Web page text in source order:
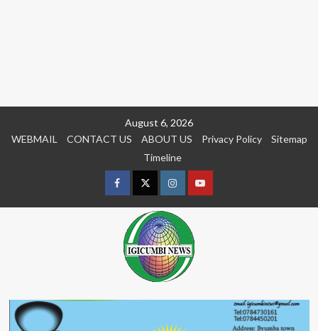
August 6, 2026
WEBMAIL
CONTACT US ABOUT US Privacy Policy
Sitemap
Timeline
FacebookTwitterInstagramyoutue